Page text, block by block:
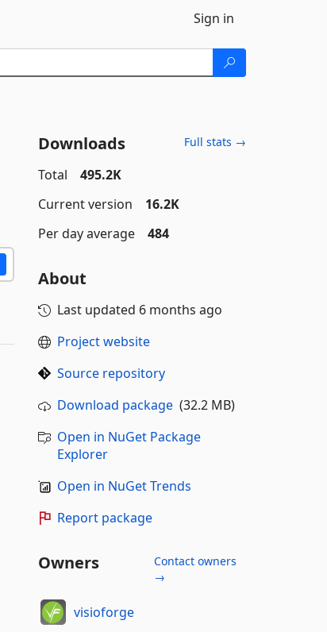
Sign in
Downloads Full stats →
Total
495.2K
Current version
16.2K
Per day average
484
About
Last updated 6 months ago
Project website
Source repository
Download package(32.2 MB)
Open in NuGet Package
Explorer
Open in NuGet Trends
Report package
Owners
Contact owners
→
visioforge